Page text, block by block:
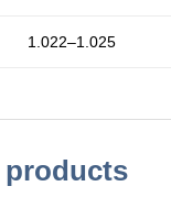
1.022–1.025
products